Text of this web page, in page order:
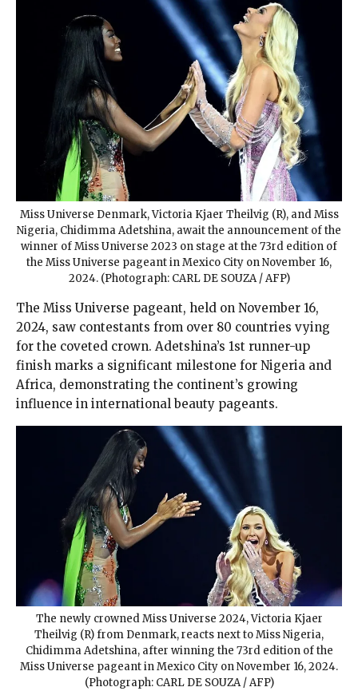
Miss Universe Denmark, Victoria Kjaer Theilvig (R), and Miss
Nigeria, Chidimma Adetshina, await the announcement of the
winner of Miss Universe 2023 on stage at the 73rd edition of
the Miss Universe pageant in Mexico City on November 16,
2024. (Photograph: CARL DE SOUZA / AFP)
The Miss Universe pageant, held on November 16,
2024, saw contestants from over 80 countries vying
for the coveted crown. Adetshina’s 1st runner-up
finish marks a significant milestone for Nigeria and
Africa, demonstrating the continent’s growing
influence in international beauty pageants.
The newly crowned Miss Universe 2024, Victoria Kjaer
Theilvig (R) from Denmark, reacts next to Miss Nigeria,
Chidimma Adetshina, after winning the 73rd edition of the
Miss Universe pageant in Mexico City on November 16, 2024.
(Photograph: CARL DE SOUZA / AFP)